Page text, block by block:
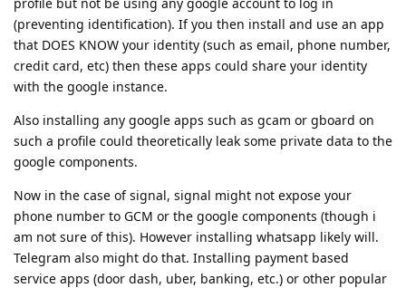
(preventing identification). If you then install and use an app
that DOES KNOW your identity (such as email, phone number,
credit card, etc) then these apps could share your identity
with the google instance.
Also installing any google apps such as gcam or gboard on
such a profile could theoretically leak some private data to the
google components.
Now in the case of signal, signal might not expose your
phone number to GCM or the google components (though i
am not sure of this). However installing whatsapp likely will.
Telegram also might do that. Installing payment based
service apps (door dash, uber, banking, etc.) or other popular